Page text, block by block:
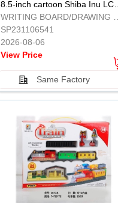
8.5-inch cartoon
WRITING
SP231106541
2026-08-06
View Price
Same Factory